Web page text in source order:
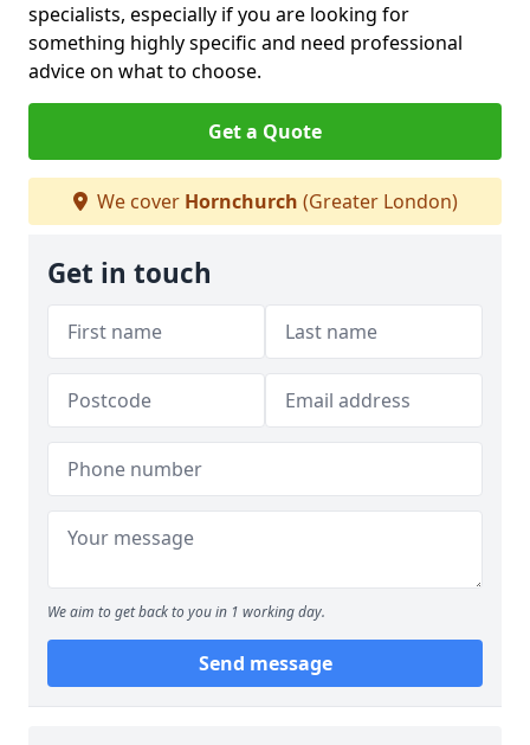
specialists, especially if you are looking for
something highly specific and need professional
advice on what to choose.
Get a Quote
We cover Hornchurch (Greater London)
Get in touch
We aim to get back to you in 1 working day.
Send message